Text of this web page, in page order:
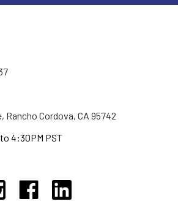
Rancho Cordova, CA 95742
4:30PM PST